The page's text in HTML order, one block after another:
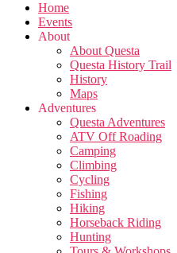
Home
Events
About
About Questa
Questa History Trail
History
Maps
Adventures
Questa Adventures
ATV Off Roading
Camping
Climbing
Cycling
Fishing
Hiking
Horseback Riding
Hunting